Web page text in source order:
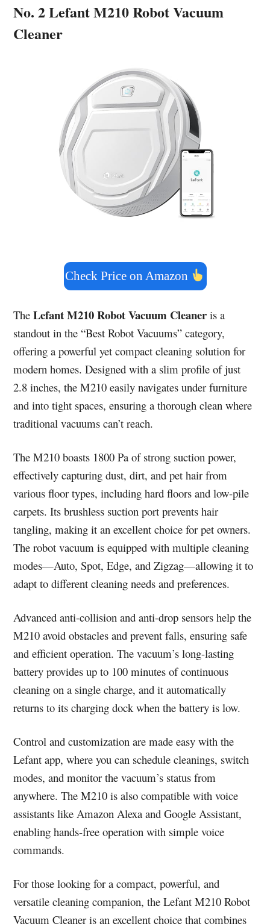
No. 2 Lefant M210 Robot Vacuum
Cleaner
Check Price on Amazon
The Lefant M210 Robot Vacuum Cleaner is a
standout in the “Best Robot Vacuums” category,
offering a powerful yet compact cleaning solution for
modern homes. Designed with a slim profile of just
2.8 inches, the M210 easily navigates under furniture
and into tight spaces, ensuring a thorough clean where
traditional vacuums can’t reach.
The M210 boasts 1800 Pa of strong suction power,
effectively capturing dust, dirt, and pet hair from
various floor types, including hard floors and low-pile
carpets. Its brushless suction port prevents hair
tangling, making it an excellent choice for pet owners.
The robot vacuum is equipped with multiple cleaning
modes—Auto, Spot, Edge, and Zigzag—allowing it to
adapt to different cleaning needs and preferences.
Advanced anti-collision and anti-drop sensors help the
M210 avoid obstacles and prevent falls, ensuring safe
and efficient operation. The vacuum’s long-lasting
battery provides up to 100 minutes of continuous
cleaning on a single charge, and it automatically
returns to its charging dock when the battery is low.
Control and customization are made easy with the
Lefant app, where you can schedule cleanings, switch
modes, and monitor the vacuum’s status from
anywhere. The M210 is also compatible with voice
assistants like Amazon Alexa and Google Assistant,
enabling hands-free operation with simple voice
commands.
For those looking for a compact, powerful, and
versatile cleaning companion, the Lefant M210 Robot
Vacuum Cleaner is an excellent choice that combines